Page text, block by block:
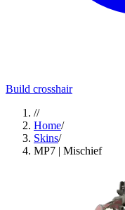
Build crosshair
//
Home/
Skins/
MP7 | Mischief